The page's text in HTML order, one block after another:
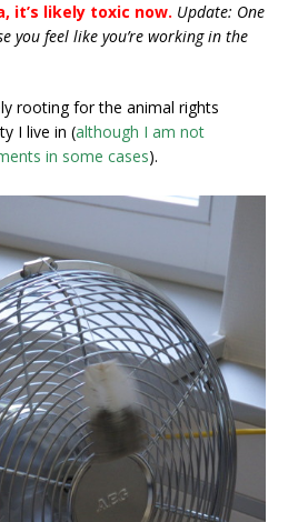
it’s likely toxic now. Update: One
you feel like you’re working in the
rooting for the animal rights
I live in (although I am not
in some cases).